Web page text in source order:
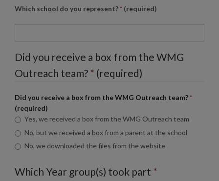
Which school do you represent?* (required)
Did you receive a box from the WMG
Outreach team? * (required)
Did you receive a box from theWMG Outreach team?*
(required)
Yes, we received a box from the WMG Outreach team
No, but we received a box from a parent at the school
No, we downloaded the files from the website
Which Year group(s) took part *